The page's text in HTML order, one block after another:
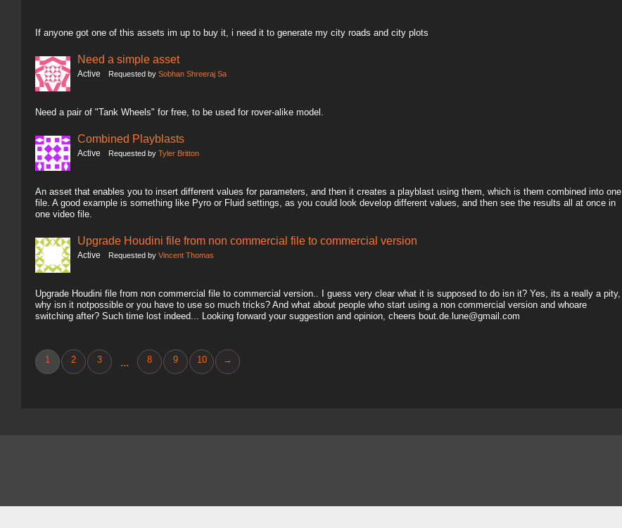
If anyone got one of this assets im up to buy it, i need it to generate my city roads and city plots
Need a simple asset
Active Requested by Sobhan Shreeraj Sa
Need a pair of "Tank Wheels" for free, to be used for rover-alike model.
Combined Playblasts
Active Requested by Tyler Britton
An asset that enables you to insert different values for parameters, and then it creates a playblast using them, which is them combined into one
file. A good example is something like Pyro or Fluid settings, as you could look develop different values, and then see the results all at once in
one video file.
Upgrade Houdini file from non commercial file to commercial version
Active Requested by Vincent Thomas
Upgrade Houdini file from non commercial file to commercial version.. I guess very clear what it is supposed to do isn it? Yes, its a really a pity,
why isn it notpossible or you have to use so much tricks? And what about people who start using a non commercial version and whoare
switching after? Such time lost indeed... Looking forward your suggestion and opinion, cheers bout.de.lune@gmail.com
1 2 3 ... 8 9 10 →